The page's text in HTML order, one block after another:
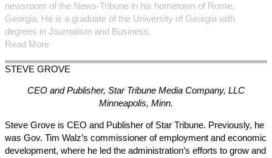
newsroom of the News-Tribune in his hometown of Rome,
Georgia. He is a graduate of the University of Georgia with
degrees in Journalism and Business.
Read More
STEVE GROVE
CEO and Publisher, Star Tribune Media Company, LLC
Minneapolis, Minn.
Steve Grove is CEO and Publisher of Star Tribune. Previously, he
was Gov. Tim Walz’s commissioner of employment and economic
development, where he led the administration’s efforts to grow and